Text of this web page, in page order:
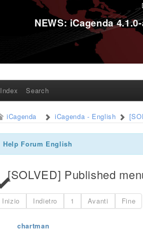
NEWS: iCagenda
Index Search
iCagenda iCagenda - English
Help Forum English
[SOLVED] Published
Inizio Indietro 1 Avanti Fine
chartman